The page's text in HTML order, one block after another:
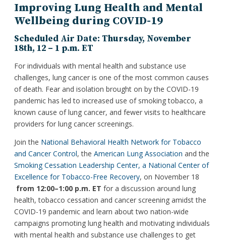
Improving Lung Health and Mental
Wellbeing during COVID-19
Scheduled Air Date: Thursday, November
18th, 12 – 1 p.m. ET
For individuals with mental health and substance use
challenges, lung cancer is one of the most common causes
of death. Fear and isolation brought on by the COVID-19
pandemic has led to increased use of smoking tobacco, a
known cause of lung cancer, and fewer visits to healthcare
providers for lung cancer screenings.
Join the National Behavioral Health Network for Tobacco
and Cancer Control, the American Lung Association and the
Smoking Cessation Leadership Center, a National Center of
Excellence for Tobacco-Free Recovery, on November 18
from 12:00–1:00 p.m. ET for a discussion around lung
health, tobacco cessation and cancer screening amidst the
COVID-19 pandemic and learn about two nation-wide
campaigns promoting lung health and motivating individuals
with mental health and substance use challenges to get